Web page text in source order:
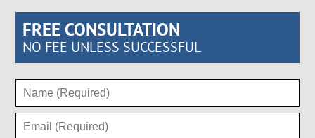
FREE CONSULTATION
NO FEE UNLESS SUCCESSFUL